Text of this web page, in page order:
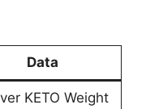
Data
KETO Weight